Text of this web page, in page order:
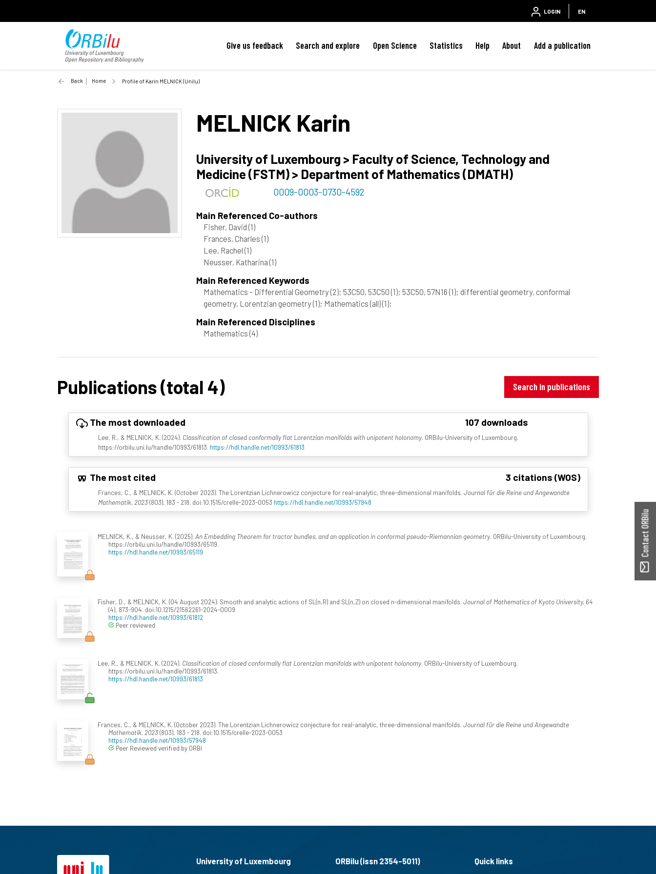
LOGIN EN
Give us feedback Search and explore Open Science Statistics Help About Add a publication
Back Home Profile of Karin MELNICK (Unilu)
MELNICK Karin
University of Luxembourg > Faculty of Science, Technology and
Medicine (FSTM) > Department of Mathematics (DMATH)
0009-0003-0730-4592
Main Referenced Co-authors
Fisher, David(1)
Frances, Charles(1)
Lee, Rachel(1)
Neusser, Katharina(1)
Main Referenced Keywords
Mathematics - Differential Geometry(2); 53C50, 53C50(1); 53C50, 57N16(1); differential geometry, conformal
geometry, Lorentzian geometry(1); Mathematics (all)(1);
Main Referenced Disciplines
Mathematics(4)
Publications (total 4) Search in publications
The most downloaded 107 downloads
Lee, R., & MELNICK, K. (2024). Classification of closed conformally flat Lorentzian manifolds with unipotent holonomy. ORBilu-University of Luxembourg.
https://orbilu.uni.lu/handle/10993/61813. https://hdl.handle.net/10993/61813
The most cited 3 citations (WOS)
Frances, C., & MELNICK, K. (October 2023). The Lorentzian Lichnerowicz conjecture for real-analytic, three-dimensional manifolds. Journal für die Reine und Angewandte
Mathematik, 2023(803), 183 - 218. doi:10.1515/crelle-2023-0053 https://hdl.handle.net/10993/57948
MELNICK, K., & Neusser, K. (2025). An Embedding Theorem for tractor bundles, and an application in conformal pseudo-Riemannian geometry. ORBilu-University of Luxembourg.
https://orbilu.uni.lu/handle/10993/65119.
https://hdl.handle.net/10993/65119
Fisher, D., & MELNICK, K. (04 August 2024). Smooth and analytic actions of SL(n,R) and SL(n,Z) on closed n-dimensional manifolds. Journal of Mathematics of Kyoto University, 64
(4), 873-904. doi:10.1215/21562261-2024-0009
https://hdl.handle.net/10993/61812
Peer reviewed
Lee, R., & MELNICK, K. (2024). Classification of closed conformally flat Lorentzian manifolds with unipotent holonomy. ORBilu-University of Luxembourg.
https://orbilu.uni.lu/handle/10993/61813.
https://hdl.handle.net/10993/61813
Frances, C., & MELNICK, K. (October 2023). The Lorentzian Lichnerowicz conjecture for real-analytic, three-dimensional manifolds. Journal für die Reine und Angewandte
Mathematik, 2023(803), 183 - 218. doi:10.1515/crelle-2023-0053
https://hdl.handle.net/10993/57948
Peer Reviewed verified by ORBi
Contact ORBilu
University of Luxembourg ORBilu (issn 2354-5011) Quick links